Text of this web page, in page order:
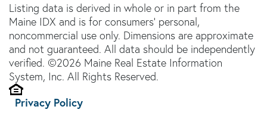
Listing data is derived in whole or in part from the
Maine IDX and is for consumers' personal,
noncommercial use only. Dimensions are approximate
and not guaranteed. All data should be independently
verified. ©2026 Maine Real Estate Information
System, Inc. All Rights Reserved.
Privacy Policy